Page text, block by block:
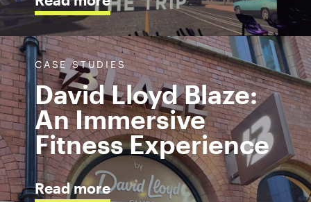
CASE STUDIES
David Lloyd Blaze:
An Immersive
Fitness Experience
Read more